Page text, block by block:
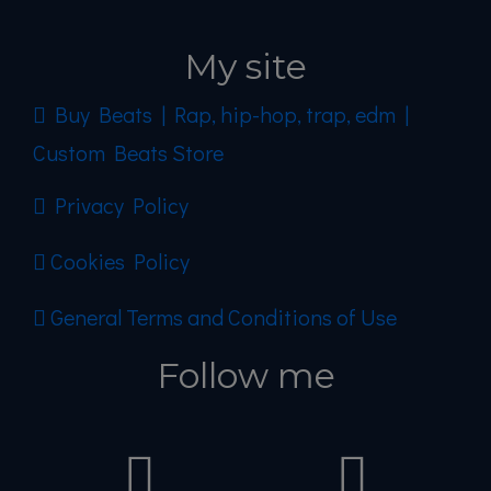
My site
Buy Beats | Rap, hip-hop, trap, edm |
Custom Beats Store
Privacy Policy
Cookies Policy
General Terms and Conditions of Use
Follow me